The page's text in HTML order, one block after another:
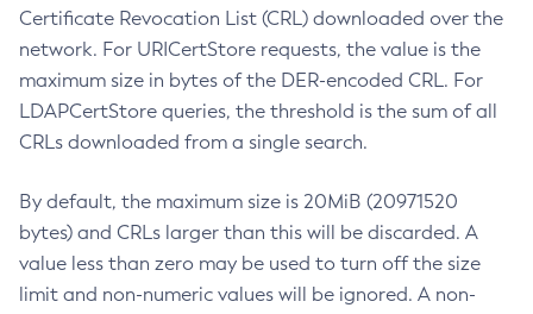
Certificate Revocation List (CRL) downloaded over the
network. For URICertStore requests, the value is the
maximum size in bytes of the DER-encoded CRL. For
LDAPCertStore queries, the threshold is the sum of all
CRLs downloaded from a single search.
By default, the maximum size is 20MiB (20971520
bytes) and CRLs larger than this will be discarded. A
value less than zero may be used to turn off the size
limit and non-numeric values will be ignored. A non-